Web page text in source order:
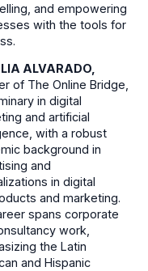
and empowering
with the tools for
ALVARADO,
of The Online Bridge,
in digital
and artificial
with a robust
background in
and
in digital
and marketing.
spans corporate
work,
the Latin
and Hispanic